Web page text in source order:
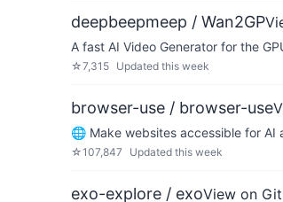
deepbeepmeep / Wan2GP
A fast AI Video Generator for the
☆7,315 Updated this week
browser-use / browser-use
🌐 Make websites accessible for AI
☆107,847 Updated this week
exo-explore / exoView on